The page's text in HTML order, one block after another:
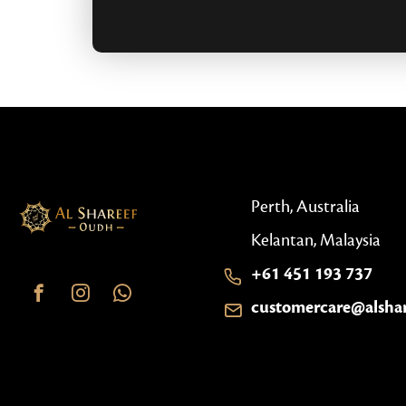
Perth, Australia
Kelantan, Malaysia
+61 451 193 737